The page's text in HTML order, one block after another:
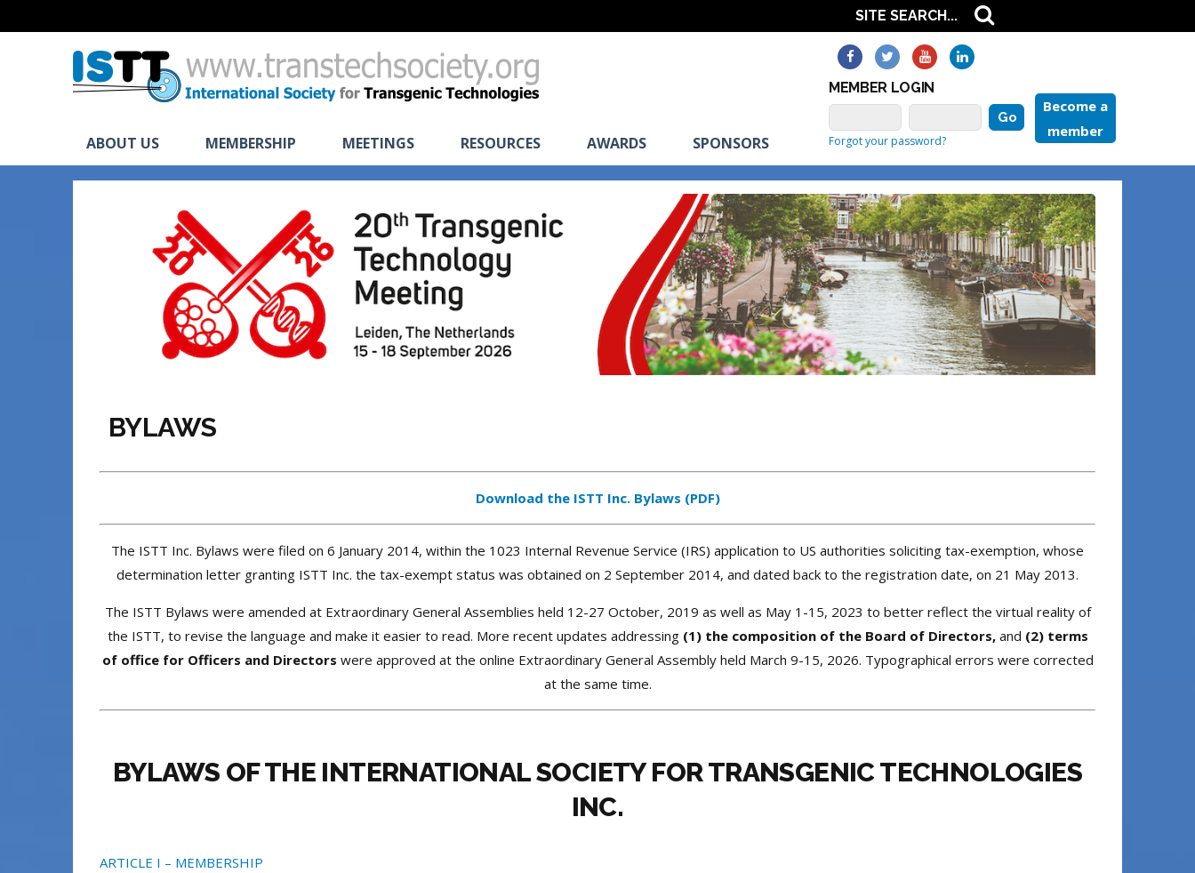
ABOUT US MEMBERSHIP MEETINGS RESOURCES AWARDS SPONSORS
MEMBER LOGIN
Become a
member
Forgot your password?
BYLAWS
Download the ISTT Inc. Bylaws (PDF)
The ISTT Inc. Bylaws were filed on 6 January 2014, within the 1023 Internal Revenue Service (IRS) application to US authorities soliciting tax-exemption, whose
determination letter granting ISTT Inc. the tax-exempt status was obtained on 2 September 2014, and dated back to the registration date, on 21 May 2013.
The ISTT Bylaws were amended at Extraordinary General Assemblies held 12-27 October, 2019 as well as May 1-15, 2023 to better reflect the virtual reality of
the ISTT, to revise the language and make it easier to read. More recent updates addressing (1) the composition of the Board of Directors,and (2) terms
of office for Officers and Directors were approved at the online Extraordinary General Assembly held March 9-15, 2026. Typographical errors were corrected
at the same time.
BYLAWS OF THE INTERNATIONAL SOCIETY FOR TRANSGENIC TECHNOLOGIES
INC.
ARTICLE I – MEMBERSHIP